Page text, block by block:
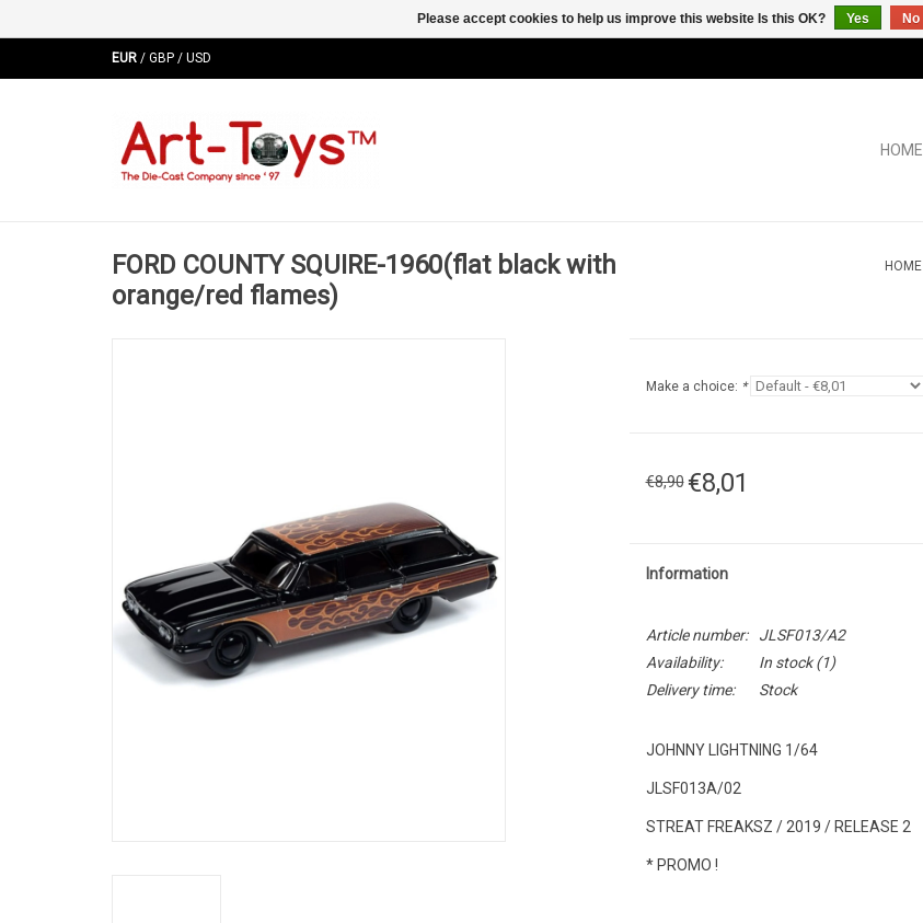
EUR / GBP / USD
HOME
FORD COUNTY SQUIRE-1960(flat black with
orange/red flames)
HOME
Make a choice: *
€8,90 €8,01
Information
Article number:
JLSF013/A2
Availability:
In stock(1)
Delivery time:
Stock
JOHNNY LIGHTNING 1/64
JLSF013A/02
STREAT FREAKSZ / 2019 / RELEASE 2
* PROMO !
Please accept cookies to help us improve this website Is this OK? Yes No